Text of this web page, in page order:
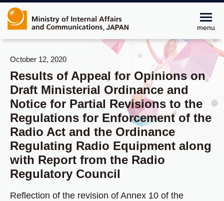
menu
October 12, 2020
Results of Appeal for Opinions on
Draft Ministerial Ordinance and
Notice for Partial Revisions to the
Regulations for Enforcement of the
Radio Act and the Ordinance
Regulating Radio Equipment along
with Report from the Radio
Regulatory Council
Reflection of the revision of Annex 10 of the